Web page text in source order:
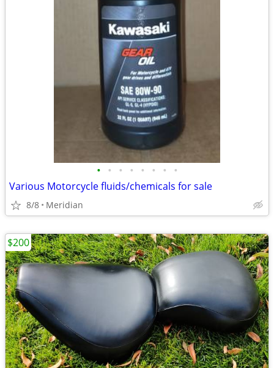
• • • • • • • •
Various Motorcycle fluids/chemicals for sale
8/8 Meridian
$200